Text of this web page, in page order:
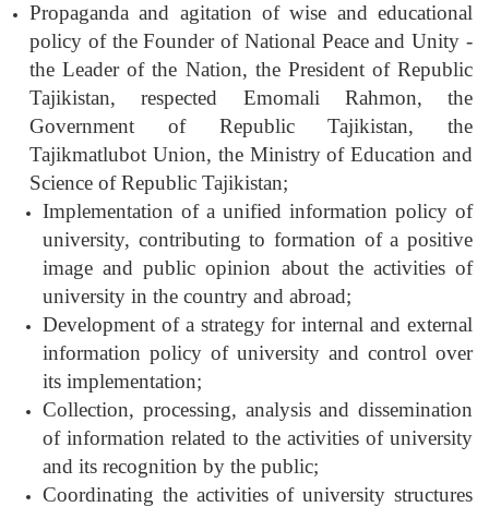
Propaganda and agitation of wise and educational
policy of the Founder of National Peace and Unity -
the Leader of the Nation, the President of Republic
Tajikistan, respected Emomali Rahmon, the
Government of Republic Tajikistan, the
Tajikmatlubot Union, the Ministry of Education and
Science of Republic Tajikistan;
Implementation of a unified information policy of
university, contributing to formation of a positive
image and public opinion about the activities of
university in the country and abroad;
Development of a strategy for internal and external
information policy of university and control over
its implementation;
Collection, processing, analysis and dissemination
of information related to the activities of university
and its recognition by the public;
Coordinating the activities of university structures